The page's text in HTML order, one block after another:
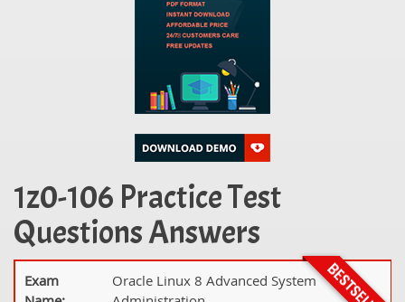
1z0-106 Practice Test
Questions Answers
Exam
Oracle Linux 8 Advanced System